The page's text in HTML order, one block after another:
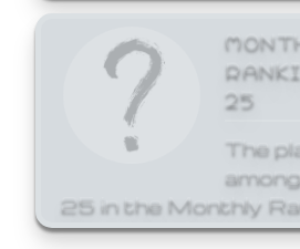
25
The
25 in the Monthly